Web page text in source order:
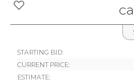
STARTING BID:
CURRENT PRICE:
ESTIMATE: